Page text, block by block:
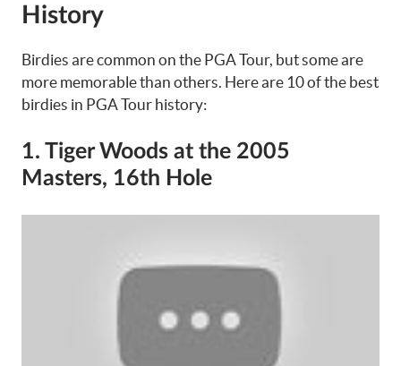
History
Birdies are common on the PGA Tour, but some are
more memorable than others. Here are 10 of the best
birdies in PGA Tour history:
1. Tiger Woods at the 2005
Masters, 16th Hole